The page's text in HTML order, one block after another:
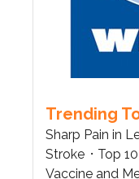
Trending
Sharp Pain in
Stroke
Top
Vaccine and